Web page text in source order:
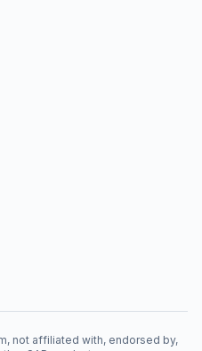
not affiliated with, endorsed by,